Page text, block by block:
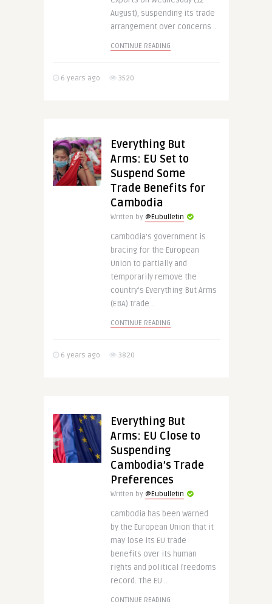
August), suspending its trade
arrangement over concerns ..
CONTINUE READING
6 years ago 3520
Everything But
Arms: EU Set to
Suspend Some
Trade Benefits for
Cambodia
Written by @Eubulletin
Cambodia’s government is
bracing for the European
Union to partially and
temporarily remove the
country’s Everything But Arms
(EBA) trade ..
CONTINUE READING
6 years ago 3820
Everything But
Arms: EU Close to
Suspending
Cambodia’s Trade
Preferences
Written by @Eubulletin
Cambodia has been warned
by the European Union that it
may lose its EU trade
benefits over its human
rights and political freedoms
record. The EU ..
CONTINUE READING